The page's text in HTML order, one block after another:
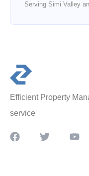
Serving Simi Valley
Efficient Property
service